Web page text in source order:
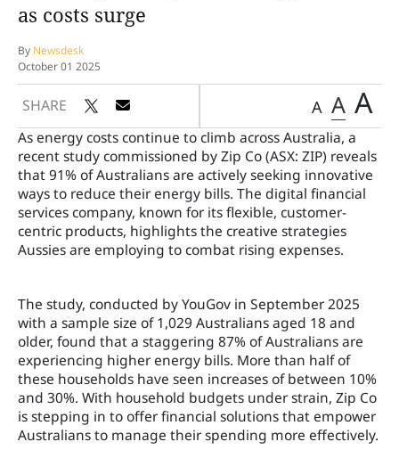
as costs surge
By Newsdesk
October 01 2025
SHARE A A A
As energy costs continue to climb across Australia, a
recent study commissioned by Zip Co (ASX: ZIP) reveals
that 91% of Australians are actively seeking innovative
ways to reduce their energy bills. The digital financial
services company, known for its flexible, customer-
centric products, highlights the creative strategies
Aussies are employing to combat rising expenses.
The study, conducted by YouGov in September 2025
with a sample size of 1,029 Australians aged 18 and
older, found that a staggering 87% of Australians are
experiencing higher energy bills. More than half of
these households have seen increases of between 10%
and 30%. With household budgets under strain, Zip Co
is stepping in to offer financial solutions that empower
Australians to manage their spending more effectively.